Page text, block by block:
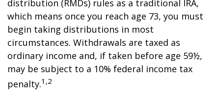
distribution (RMDs) rules as a traditional IRA,
which means once you reach age 73, you must
begin taking distributions in most
circumstances. Withdrawals are taxed as
ordinary income and, if taken before age 59½,
may be subject to a 10% federal income tax
penalty.1,2